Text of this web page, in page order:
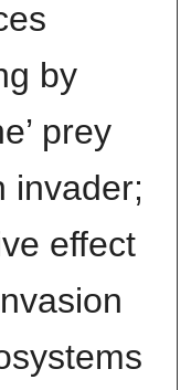
by
prey
invader;
effect